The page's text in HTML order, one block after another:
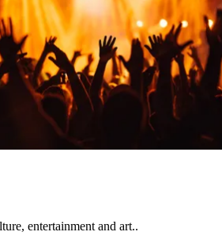
entertainment and art..